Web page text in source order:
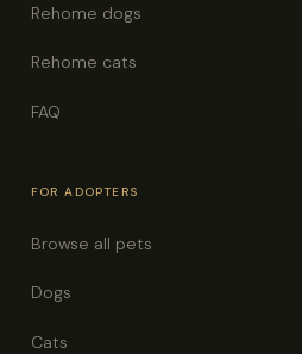
Rehome dogs
Rehome cats
FAQ
FOR ADOPTERS
Browse all pets
Dogs
Cats